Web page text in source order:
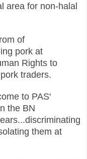
area for non-halal
of
pork at
Rights to
traders.
to PAS'
the BN
them at